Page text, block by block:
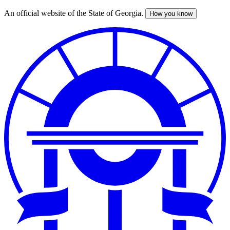
Skip
An official website of the State of Georgia. How you know